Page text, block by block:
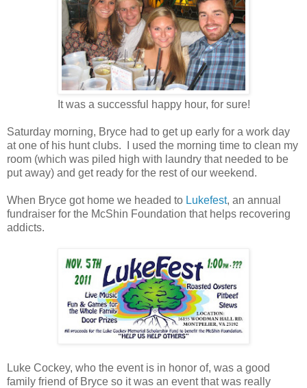
It was a successful happy hour, for sure!
Saturday morning, Bryce had to get up early for a work day
at one of his hunt clubs. I used the morning time to clean my
room (which was piled high with laundry that needed to be
put away) and get ready for the rest of our weekend.
When Bryce got home we headed to Lukefest, an annual
fundraiser for the McShin Foundation that helps recovering
addicts.
Luke Cockey, who the event is in honor of, was a good
family friend of Bryce so it was an event that was really